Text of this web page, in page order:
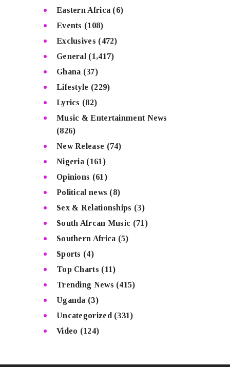
Eastern Africa (6)
Events (108)
Exclusives (472)
General (1,417)
Ghana (37)
Lifestyle (229)
Lyrics (82)
Music & Entertainment News
(826)
New Release (74)
Nigeria (161)
Opinions (61)
Political news (8)
Sex & Relationships (3)
South Afrcan Music (71)
Southern Africa (5)
Sports (4)
Top Charts (11)
Trending News (415)
Uganda (3)
Uncategorized (331)
Video (124)